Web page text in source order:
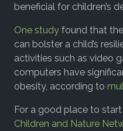
beneficial for children’s
One study found that
can bolster a child’s
activities such as video
computers have
obesity, according to
For a good place to
Children and Nature